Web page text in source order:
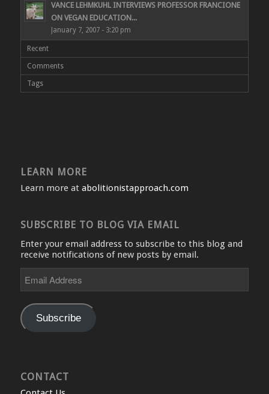
VANCE LEHMKUHL INTERVIEWS PROFESSOR FRANCIONE
ON VEGAN EDUCATION...
January 7, 2007 - 3:20 pm
Recent
Comments
Tags
LEARN MORE
Learn more at abolitionistapproach.com
SUBSCRIBE TO BLOG VIA EMAIL
Enter your email address to subscribe to this blog and
receive notifications of new posts by email.
Address
Subscribe
CONTACT